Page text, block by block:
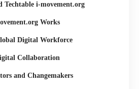
Techtable i-movement.org
Works
Digital Workforce
Collaboration
and Changemakers